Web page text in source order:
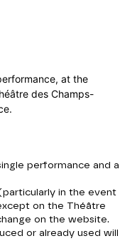
at the
des Champs-
performance and a
in the event
on the Théâtre
on the website.
or already used will